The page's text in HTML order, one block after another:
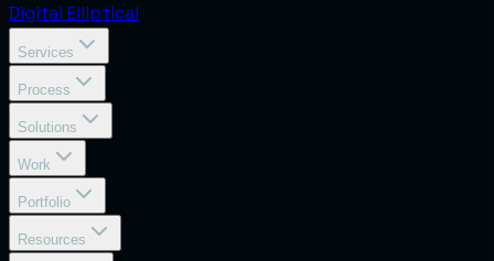
Digital Elliptical
Services
Process
Solutions
Work
Portfolio
Resources